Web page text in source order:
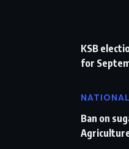
KSB
for
NATIONAL
Ban on